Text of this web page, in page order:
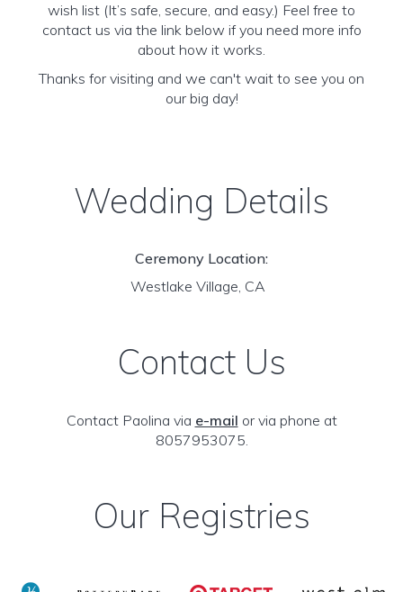
wish list (It’s safe, secure, and easy.) Feel free to
contact us via the link below if you need more info
about how it works.
Thanks for visiting and we can't wait to see you on
our big day!
Wedding Details
Ceremony Location:
Westlake Village, CA
Contact Us
Contact Paolina via e-mail or via phone at
8057953075.
Our Registries